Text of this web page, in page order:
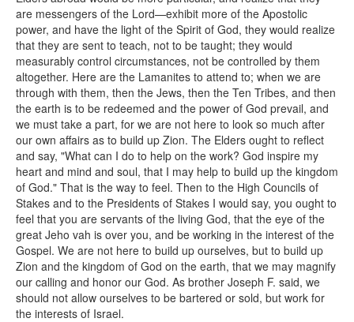
are messengers of the Lord—exhibit more of the Apostolic
power, and have the light of the Spirit of God, they would realize
that they are sent to teach, not to be taught; they would
measurably control circumstances, not be controlled by them
altogether. Here are the Lamanites to attend to; when we are
through with them, then the Jews, then the Ten Tribes, and then
the earth is to be redeemed and the power of God prevail, and
we must take a part, for we are not here to look so much after
our own affairs as to build up Zion. The Elders ought to reflect
and say, "What can I do to help on the work? God inspire my
heart and mind and soul, that I may help to build up the kingdom
of God." That is the way to feel. Then to the High Councils of
Stakes and to the Presidents of Stakes I would say, you ought to
feel that you are servants of the living God, that the eye of the
great Jeho vah is over you, and be working in the interest of the
Gospel. We are not here to build up ourselves, but to build up
Zion and the kingdom of God on the earth, that we may magnify
our calling and honor our God. As brother Joseph F. said, we
should not allow ourselves to be bartered or sold, but work for
the interests of Israel.